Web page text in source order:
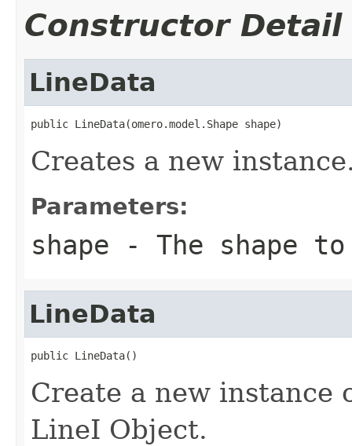
Constructor Detail
LineData
public LineData(omero.model.Shape shape)
Creates a new
Parameters:
shape - The shape
LineData
public LineData()
Create a new instance
LineI Object.